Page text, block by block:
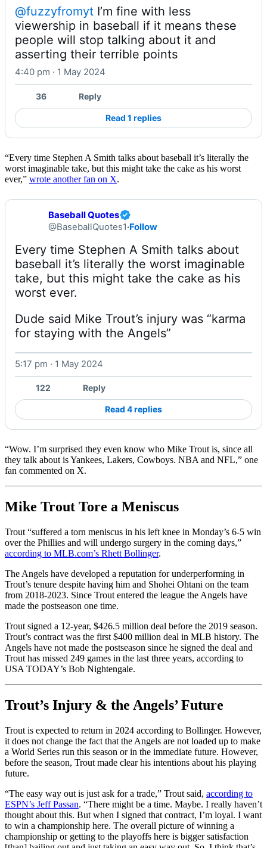
@fuzzyfromyt I’m fine with less
viewership in baseball if it means these
people will stop talking about it and
asserting their terrible points
4:40 pm · 1 May 2024
36 Reply
Read 1 replies
“Every time Stephen A Smith talks about baseball it’s literally the
worst imaginable take, but this might take the cake as his worst
ever,” wrote another fan on X.
Baseball Quotes
@BaseballQuotes1·Follow
Every time Stephen A Smith talks about
baseball it’s literally the worst imaginable
take, but this might take the cake as his
Dude said Mike Trout’s injury was “karma
for staying with the Angels”
5:17 pm · 1 May 2024
122 Reply
Read 4 replies
“Wow. I’m surprised they even know who Mike Trout is, since all
they talk about is Yankees, Lakers, Cowboys. NBA and NFL,” one
fan commented on X.
Mike Trout Tore a Meniscus
Trout “suffered a torn meniscus in his left knee in Monday’s 6-5 win
over the Phillies and will undergo surgery in the coming days,”
according to MLB.com’s Rhett Bollinger.
The Angels have developed a reputation for underperforming in
Trout’s tenure despite having him and Shohei Ohtani on the team
from 2018-2023. Since Trout entered the league the Angels have
made the postseason one time.
Trout signed a 12-year, $426.5 million deal before the 2019 season.
Trout’s contract was the first $400 million deal in MLB history. The
Angels have not made the postseason since he signed the deal and
Trout has missed 249 games in the last three years, according to
USA TODAY’s Bob Nightengale.
Trout’s Injury & the Angels’ Future
Trout is expected to return in 2024 according to Bollinger. However,
it does not change the fact that the Angels are not loaded up to make
a World Series run this season or in the immediate future. However,
before the season, Trout made clear his intentions about his playing
future.
“The easy way out is just ask for a trade,” Trout said, according to
ESPN’s Jeff Passan. “There might be a time. Maybe. I really haven’t
thought about this. But when I signed that contract, I’m loyal. I want
to win a championship here. The overall picture of winning a
championship or getting to the playoffs here is bigger satisfaction